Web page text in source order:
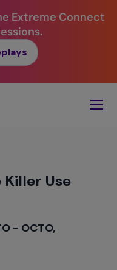
Extreme Connect
Use
- OCTO,